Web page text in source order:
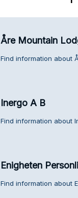
Åre Mountain
Find information about
Inergo A B
Find information about
Enigheten
Find information about